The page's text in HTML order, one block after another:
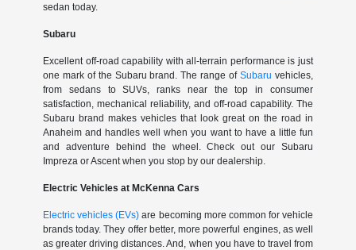
sedan today.
Subaru
Excellent off-road capability with all-terrain performance is just
one mark of the Subaru brand. The range ofSubaru vehicles,
from sedans to SUVs, ranks near the top in consumer
satisfaction, mechanical reliability, and off-road capability. The
Subaru brand makes vehicles that look great on the road in
Anaheim and handles well when you want to have a little fun
and adventure behind the wheel. Check out our Subaru
Impreza or Ascent when you stop by our dealership.
Electric Vehicles at McKenna Cars
Electric vehicles (EVs) are becoming more common for vehicle
brands today. They offer better, more powerful engines, as well
as greater driving distances. And, when you have to travel from